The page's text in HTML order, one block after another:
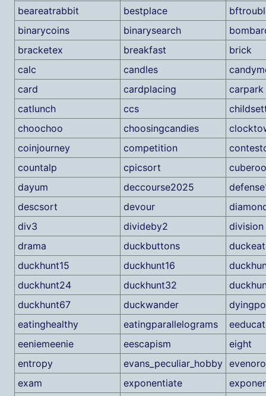
beareatrabbit
bestplace
binarycoins
binarysearch
bracketex
breakfast
brick
calc
candles
card
cardplacing
carpark
catlunch
ccs
choochoo
choosingcandies
coinjourney
competition
countalp
cpicsort
dayum
deccourse2025
descsort
devour
div3
divideby2
division
drama
duckbuttons
duckhunt15
duckhunt16
duckhunt24
duckhunt32
duckhunt67
duckwander
eatinghealthy
eatingparallelograms
eeniemeenie
eescapism
eight
entropy
evans_peculiar_hobby
exam
exponentiate